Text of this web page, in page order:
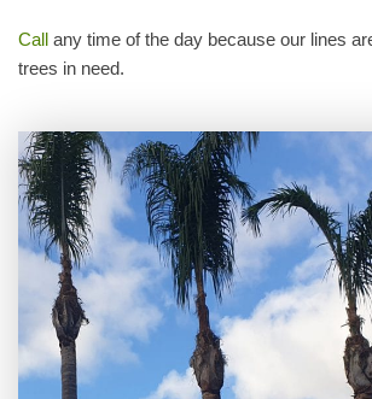
Call any time of the day because our lines
trees in need.